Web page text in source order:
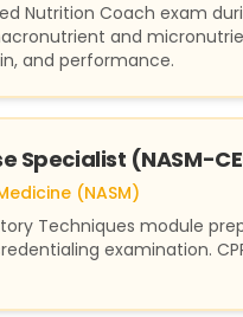
Nutrition Coach exam
and
and performance.
Specialist (NASM-
(NASM)
Techniques module
examination.